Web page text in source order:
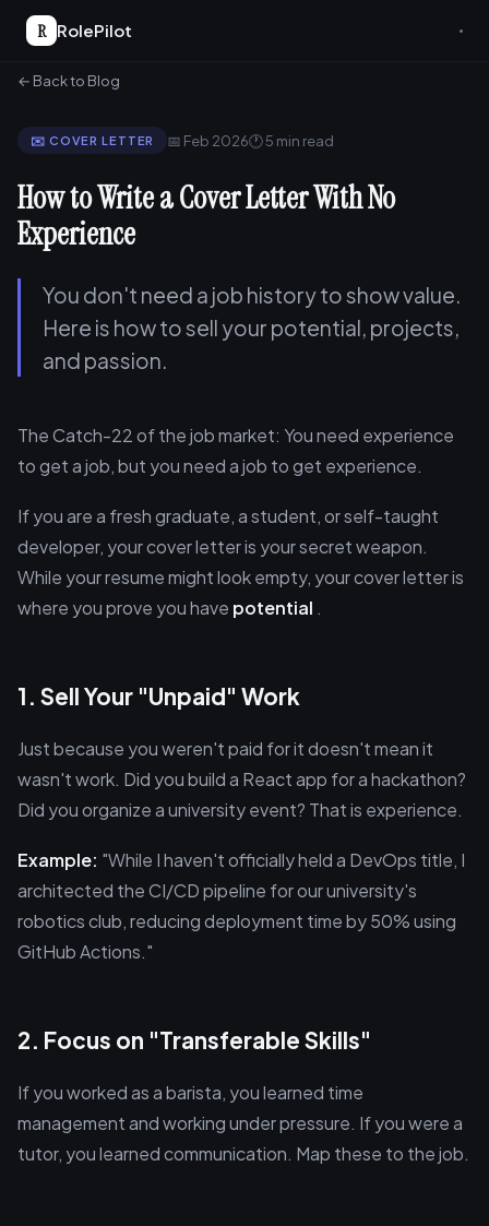
R RolePilot
← Back to Blog
✉️ COVER LETTER 📅 Feb 2026🕐 5 min read
How to Write a Cover Letter With No
Experience
You don't need a job history to show value.
Here is how to sell your potential, projects,
and passion.
The Catch-22 of the job market: You need experience
to get a job, but you need a job to get experience.
If you are a fresh graduate, a student, or self-taught
developer, your cover letter is your secret weapon.
While your resume might look empty, your cover letter is
where you prove you have potential .
1. Sell Your "Unpaid" Work
Just because you weren't paid for it doesn't mean it
wasn't work. Did you build a React app for a hackathon?
Did you organize a university event? That is experience.
Example: "While I haven't officially held a DevOps title, I
architected the CI/CD pipeline for our university's
robotics club, reducing deployment time by 50% using
GitHub Actions."
2. Focus on "Transferable Skills"
If you worked as a barista, you learned time
management and working under pressure. If you were a
tutor, you learned communication. Map these to the job.